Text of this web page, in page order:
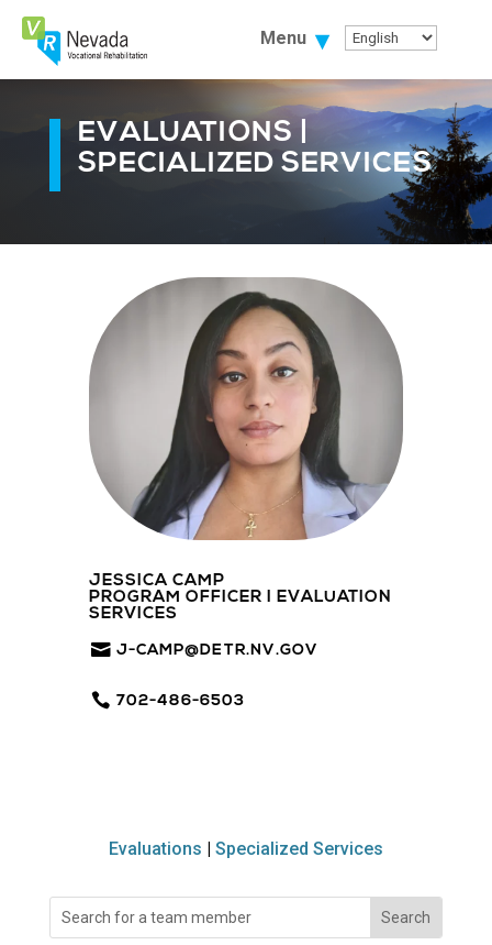
Skip
Content
Menu
EVALUATIONS |
SPECIALIZED SERVICES
JESSICA CAMP
PROGRAM OFFICER I EVALUATION
SERVICES
J-CAMP@DETR.NV.GOV
702-486-6503
Evaluations Specialized Services
Search
for: